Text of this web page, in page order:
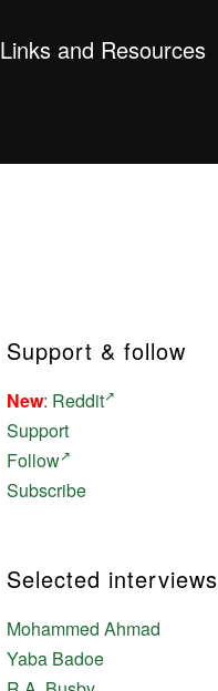
Links and Resources
Support & follow
New: Reddit
Support
Follow
Subscribe
Selected interviews
Mohammed Ahmad
Yaba Badoe